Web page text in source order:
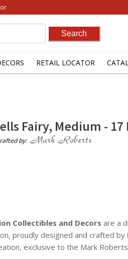
RETAIL LOCATOR
Fairy, Medium - 17
by:
Collectibles and Decors are a
proudly designed and crafted by
exclusive to the Mark